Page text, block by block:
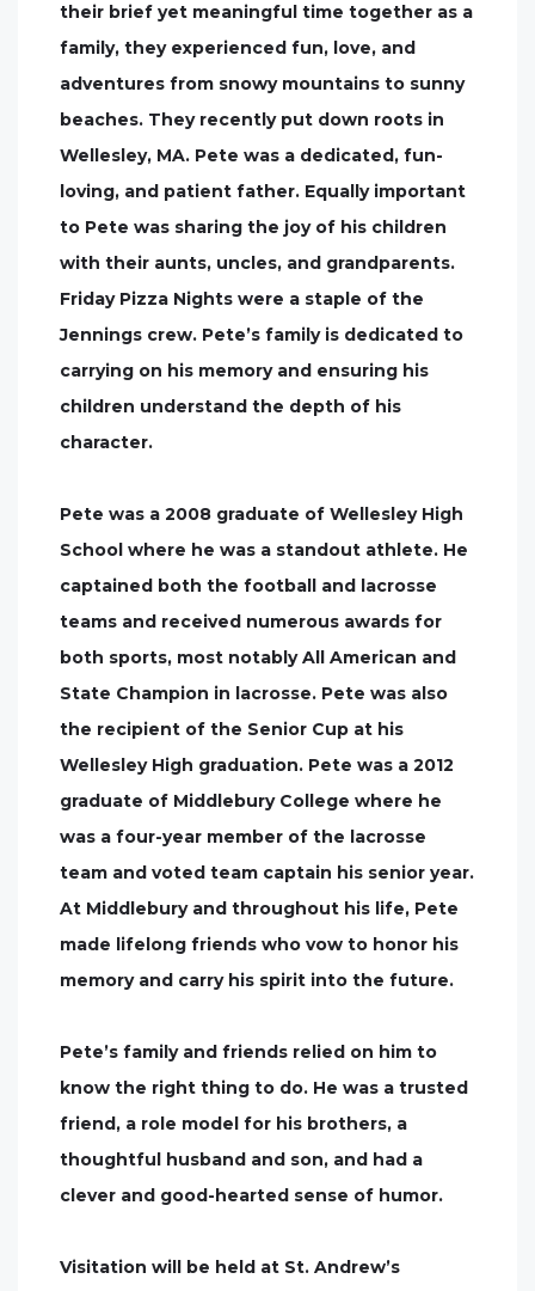
their brief yet meaningful time together as a
family, they experienced fun, love, and
adventures from snowy mountains to sunny
beaches. They recently put down roots in
Wellesley, MA. Pete was a dedicated, fun-
loving, and patient father. Equally important
to Pete was sharing the joy of his children
with their aunts, uncles, and grandparents.
Friday Pizza Nights were a staple of the
Jennings crew. Pete’s family is dedicated to
carrying on his memory and ensuring his
children understand the depth of his
character.
Pete was a 2008 graduate of Wellesley High
School where he was a standout athlete. He
captained both the football and lacrosse
teams and received numerous awards for
both sports, most notably All American and
State Champion in lacrosse. Pete was also
the recipient of the Senior Cup at his
Wellesley High graduation. Pete was a 2012
graduate of Middlebury College where he
was a four-year member of the lacrosse
team and voted team captain his senior year.
At Middlebury and throughout his life, Pete
made lifelong friends who vow to honor his
memory and carry his spirit into the future.
Pete’s family and friends relied on him to
know the right thing to do. He was a trusted
friend, a role model for his brothers, a
thoughtful husband and son, and had a
clever and good-hearted sense of humor.
Visitation will be held at St. Andrew’s